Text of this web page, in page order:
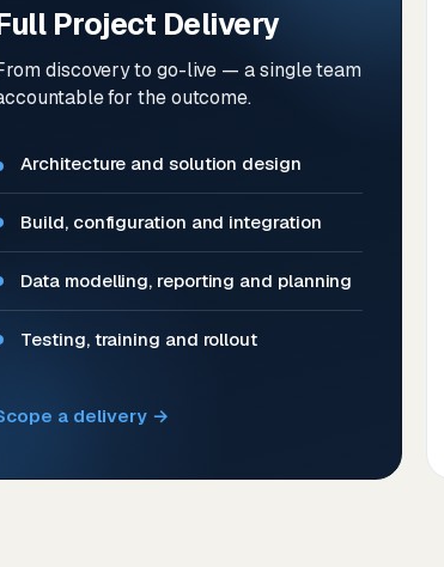
Project Delivery
discovery to go-live — a single team
for the outcome.
Architecture and solution design
Build, configuration and integration
Data modelling, reporting and planning
Testing, training and rollout
a delivery →